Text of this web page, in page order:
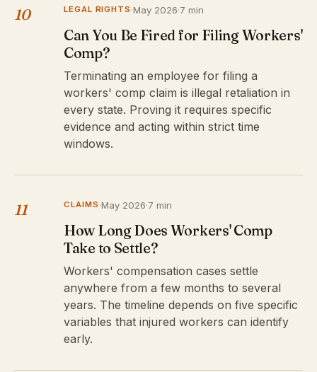
10 LEGAL RIGHTS ·May 2026·7 min
Can You Be Fired for Filing Workers'
Comp?
Terminating an employee for filing a
workers' comp claim is illegal retaliation in
every state. Proving it requires specific
evidence and acting within strict time
windows.
11 CLAIMS ·May 2026·7 min
How Long Does Workers' Comp
Take to Settle?
Workers' compensation cases settle
anywhere from a few months to several
years. The timeline depends on five specific
variables that injured workers can identify
early.